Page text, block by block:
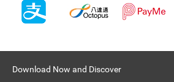
Download Now and Discover